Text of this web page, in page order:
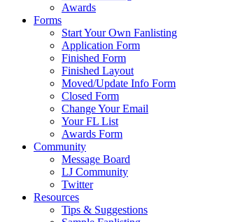
Awards
Forms
Start Your Own Fanlisting
Application Form
Finished Form
Finished Layout
Moved/Update Info Form
Closed Form
Change Your Email
Your FL List
Awards Form
Community
Message Board
LJ Community
Twitter
Resources
Tips & Suggestions